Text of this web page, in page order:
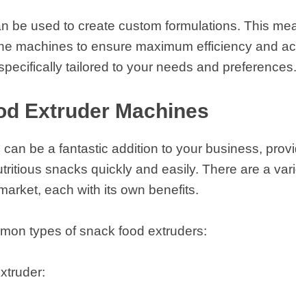
be used to create custom formulations. This
machines to ensure maximum efficiency and
tailored to your needs and preferences.
Extruder Machines
be a fantastic addition to your business,
snacks quickly and easily. There are a
each with its own benefits.
types of snack food extruders: